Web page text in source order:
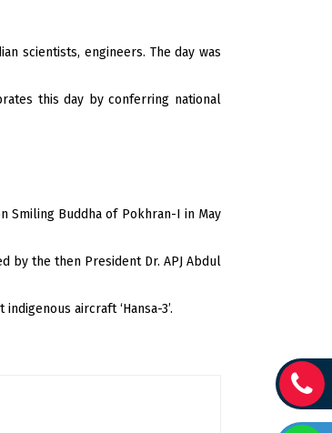
scientists, engineers. The day was
this day by conferring national
Smiling Buddha of Pokhran-I in May
by the then President Dr. APJ Abdul
aircraft ‘Hansa-3’.